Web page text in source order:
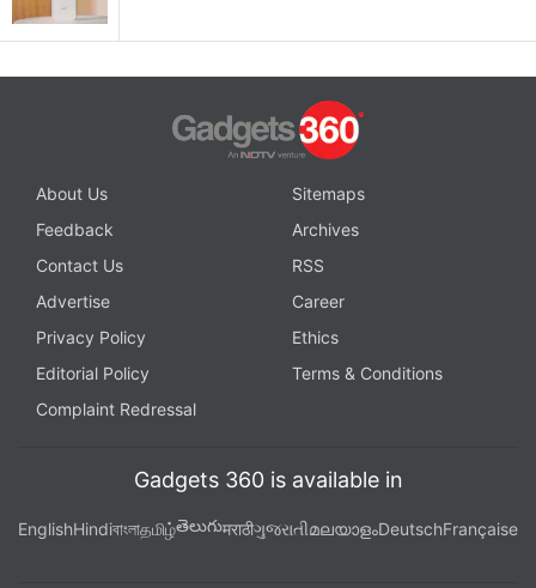
About Us
Sitemaps
Feedback
Archives
Contact Us
RSS
Advertise
Career
Privacy Policy
Ethics
Editorial Policy
Terms & Conditions
Complaint Redressal
Gadgets 360 is available in
EnglishHindiবাংলাதமிழ்తెలుగుमराठीગુજરાતીമലയാളംDeutschFrançaise